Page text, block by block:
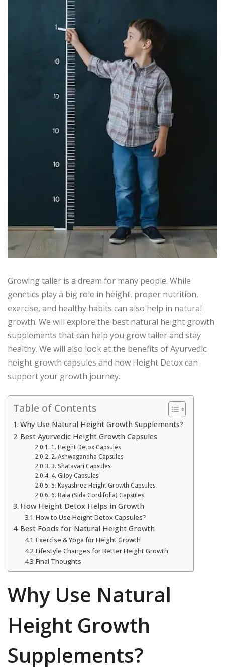
Growing taller is a dream for many people. While
genetics play a big role in height, proper nutrition,
exercise, and healthy habits can also help in natural
growth. We will explore the best natural height growth
supplements that can help you grow taller and stay
healthy. We will also look at the benefits of Ayurvedic
height growth capsules and how Height Detox can
support your growth journey.
Table of Contents
Why Use Natural Height Growth Supplements?
Best Ayurvedic Height Growth Capsules
1. Height Detox Capsules
2. Ashwagandha Capsules
3. Shatavari Capsules
4. Giloy Capsules
5. Kayashree Height Growth Capsules
6. Bala (Sida Cordifolia) Capsules
How Height Detox Helps in Growth
How to Use Height Detox Capsules?
Best Foods for Natural Height Growth
Exercise & Yoga for Height Growth
Lifestyle Changes for Better Height Growth
Final Thoughts
Why Use Natural
Height Growth
Supplements?